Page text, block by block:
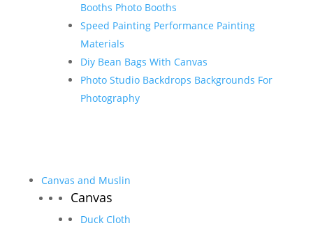
Booths Photo Booths
Speed Painting Performance Painting
Materials
Diy Bean Bags With Canvas
Photo Studio Backdrops Backgrounds For
Photography
Canvas and Muslin
Canvas
Duck Cloth